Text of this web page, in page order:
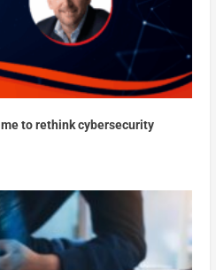
to rethink cybersecurity